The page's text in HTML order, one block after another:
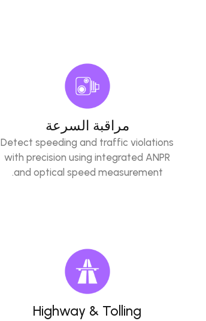
مراقبة السرعة
Detect speeding and traffic violations
with precision using integrated ANPR
and optical speed measurement.
Highway & Tolling